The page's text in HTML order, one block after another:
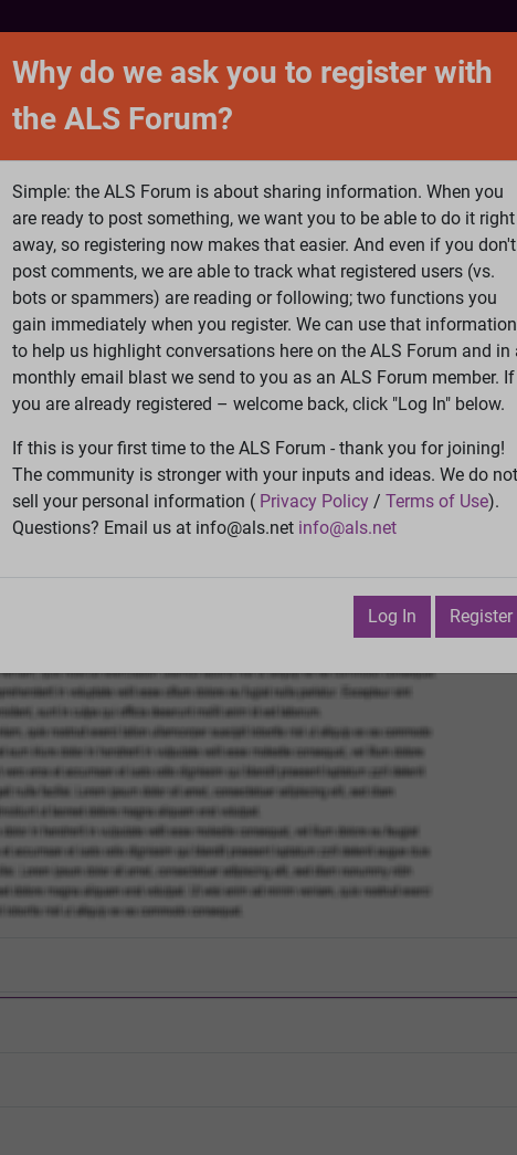
is ALS ALS Research Help Fund
pleaseLog InorRegister
Search
View
3, 2009 2:05:11 PM
Why do we ask you to register with
the ALS Forum?
Simple: the ALS Forum is about sharing information. When you
are ready to post something, we want you to be able to do it right
away, so registering now makes that easier. And even if you don't
post comments, we are able to track what registered users (vs.
bots or spammers) are reading or following; two functions you
gain immediately when you register. We can use that information
to help us highlight conversations here on the ALS Forum and in
monthly email blast we send to you as an ALS Forum member. If
you are already registered – welcome back, click "Log In" below.
If this is your first time to the ALS Forum - thank you for joining!
The community is stronger with your inputs and ideas. We do not
sell your personal information ( Privacy Policy / Terms of Use).
Questions? Email us at info@als.net info@als.net
Log In Register